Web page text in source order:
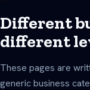
Different
different
These pages are
generic business